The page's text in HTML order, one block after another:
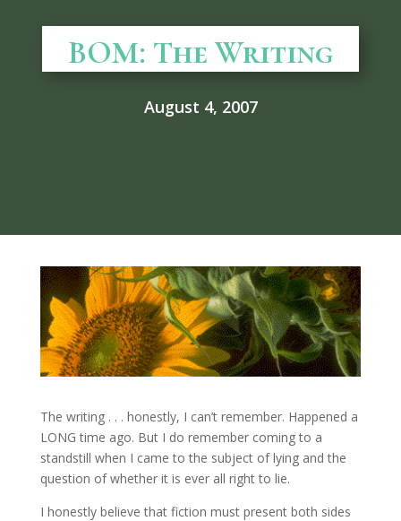
BOM: The Writing
August 4, 2007
The writing . . . honestly, I can’t remember. Happened a
LONG time ago. But I do remember coming to a
standstill when I came to the subject of lying and the
question of whether it is ever all right to lie.
I honestly believe that fiction must present both sides